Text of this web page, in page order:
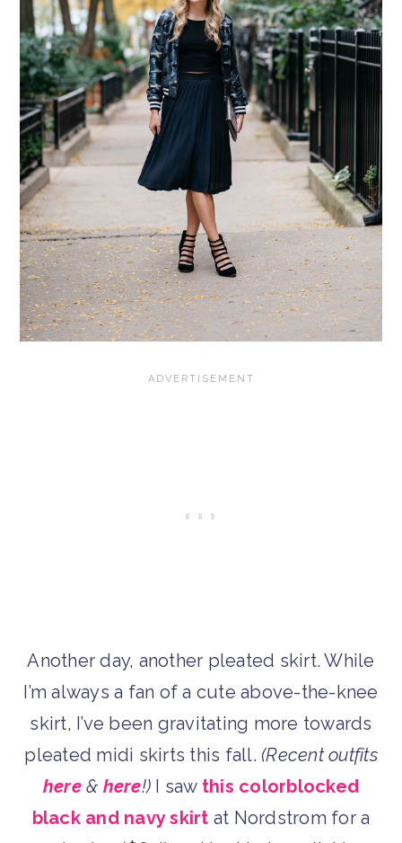
Another day, another pleated skirt. While
I’m always a fan of a cute above-the-knee
skirt, I’ve been gravitating more towards
pleated midi skirts this fall. (Recent outfits
here& here!) I saw this colorblocked
black and navy skirt at Nordstrom for a